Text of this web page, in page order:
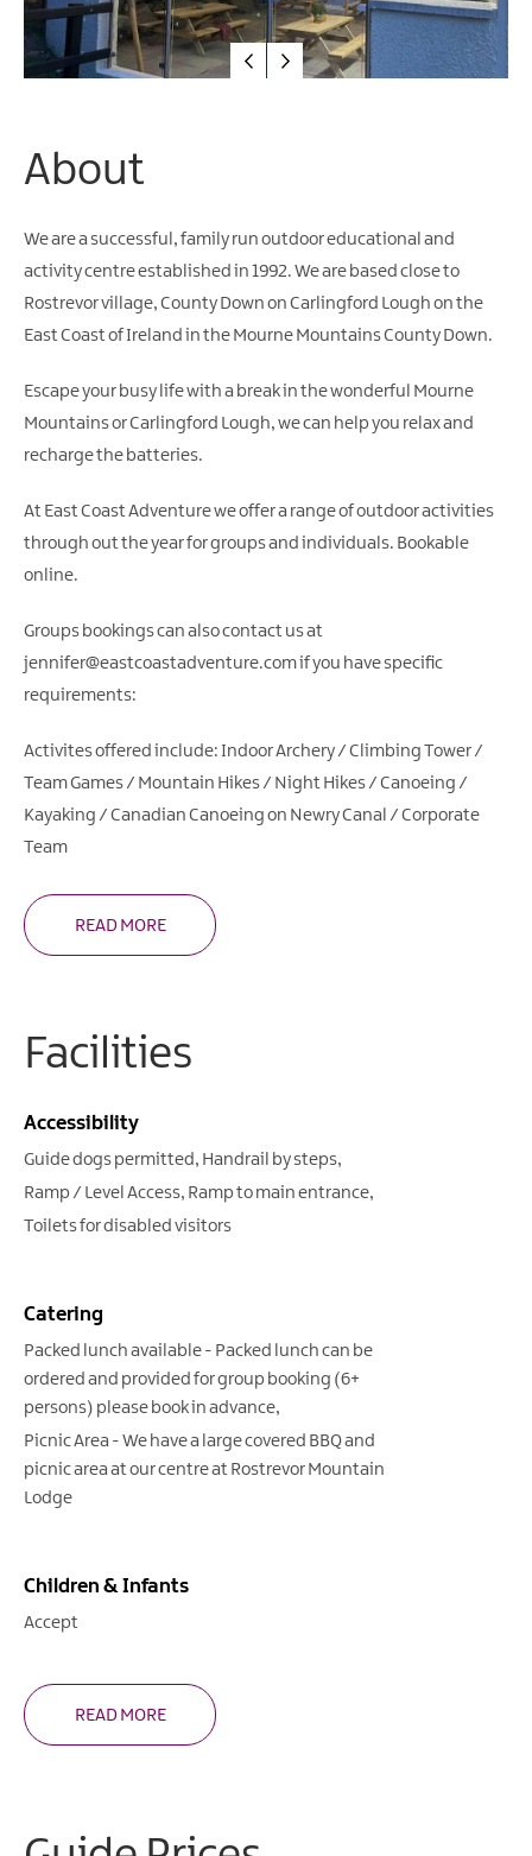
About
We are a successful, family run outdoor educational and
activity centre established in 1992. We are based close to
Rostrevor village, County Down on Carlingford Lough on the
East Coast of Ireland in the Mourne Mountains County Down.
Escape your busy life with a break in the wonderful Mourne
Mountains or Carlingford Lough, we can help you relax and
recharge the batteries.
At East Coast Adventure we offer a range of outdoor activities
through out the year for groups and individuals. Bookable
online.
Groups bookings can also contact us at
jennifer@eastcoastadventure.com if you have specific
requirements:
Activites offered include: Indoor Archery / Climbing Tower /
Team Games / Mountain Hikes / Night Hikes / Canoeing /
Kayaking / Canadian Canoeing on Newry Canal / Corporate
Team
READ MORE
Facilities
Accessibility
Guide dogs permitted
Handrail by steps
Ramp / Level Access Ramp to main entrance
Toilets for disabled visitors
Catering
Packed lunch available - Packed lunch can be
ordered and provided for group booking (6+
persons) please book in advance
Picnic Area -We have a large covered BBQ and
picnic area at our centre at Rostrevor Mountain
Lodge
Children & Infants
Accept
READ MORE